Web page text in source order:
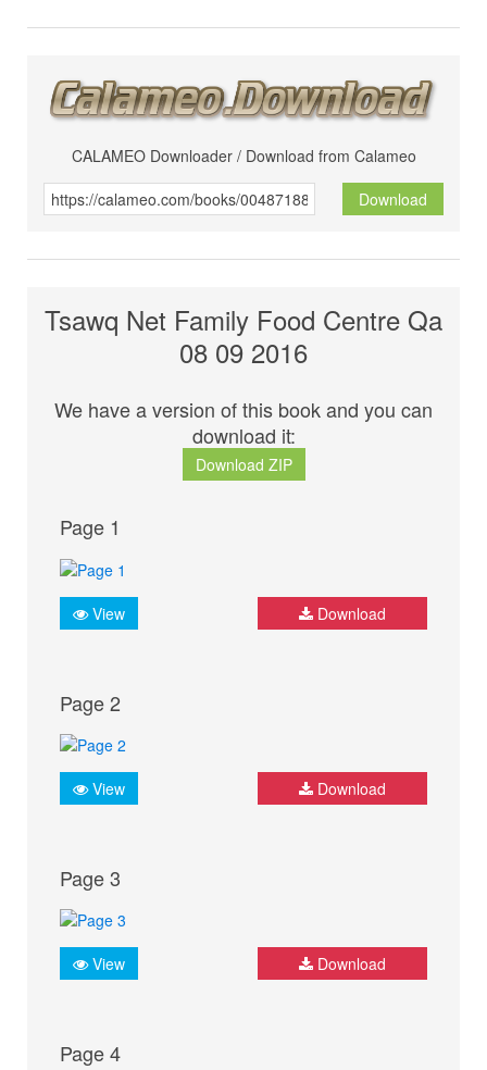
CALAMEO Downloader / Download from Calameo
Download
Tsawq Net Family Food Centre Qa
08 09 2016
We have a version of this book and you can
download it:
Download ZIP
Page 1
View Download
Page 2
View Download
Page 3
View Download
Page 4